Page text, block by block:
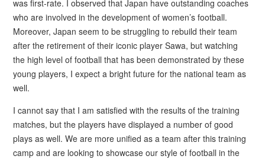
was first-rate. I observed that Japan have outstanding coaches
who are involved in the development of women’s football.
Moreover, Japan seem to be struggling to rebuild their team
after the retirement of their iconic player Sawa, but watching
the high level of football that has been demonstrated by these
young players, I expect a bright future for the national team as
well.
I cannot say that I am satisfied with the results of the training
matches, but the players have displayed a number of good
plays as well. We are more unified as a team after this training
camp and are looking to showcase our style of football in the